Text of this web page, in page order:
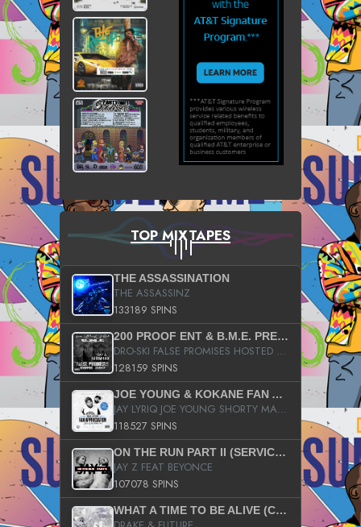
TOP MIXTAPES
THE ASSASSINATION
THE ASSASSINZ
133189 SPINS
200 PROOF ENT & B.M.E. PRESENTS
DRO-SKI FALSE PROMISES HOSTED BY DJ COMEBEACK
128159 SPINS
JOE YOUNG & KOKANE FAN APPRECIATION MIXTAPE
JAY LYRIQ JOE YOUNG SHORTY MACK BUSTA RHYMES RICKY ROZAY THE GAME CA$HIS K.YOUNG YUNG BERG AANISAH LONG KURUPT DA ILLEST CHRIS BROWN CROOKED I THE GAME PROD BY MOON MAN COLD 187 PROD BIG HUTCH HOT BOY TURK DON TRIP
118527 SPINS
ON THE RUN PART II (SERVICE PACK)
JAY Z FEAT BEYONCE
107078 SPINS
WHAT A TIME TO BE ALIVE (CLEAN)